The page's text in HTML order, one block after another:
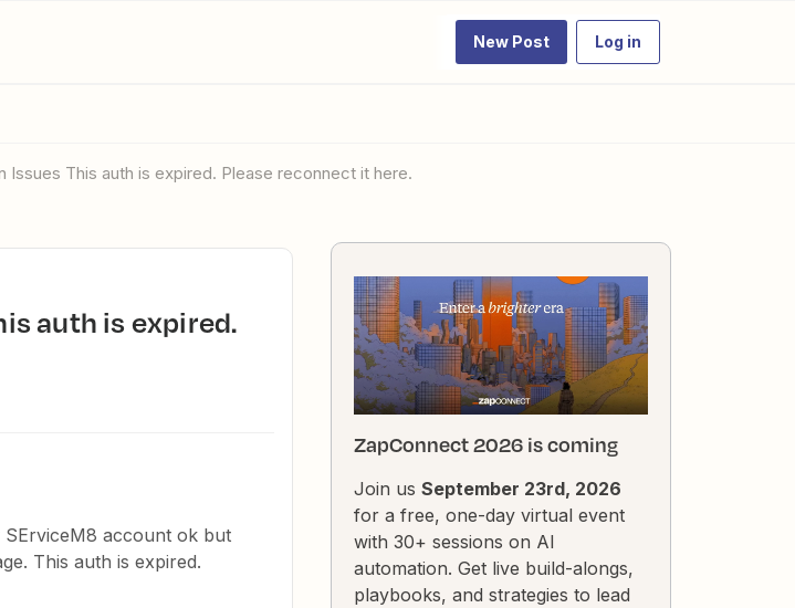
New Post Log in
Issues This auth is expired. Please reconnect it here.
account ok but
This auth is expired.
ZapConnect 2026 is coming
Join us September 23rd, 2026
for a free, one-day virtual event
with 30+ sessions on AI
automation. Get live build-alongs,
playbooks, and strategies to lead